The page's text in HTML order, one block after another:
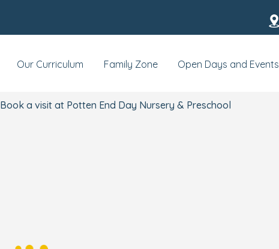
Our Curriculum Family Zone Open Days and Events
Book a visit at Potten End Day Nursery & Preschool